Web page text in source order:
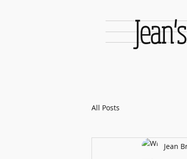
Jean's
All Posts
Jean